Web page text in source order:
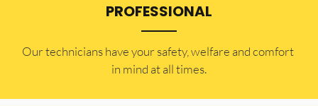
PROFESSIONAL
Our technicians have your safety, welfare and comfort ​
in mind at all times.